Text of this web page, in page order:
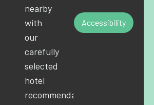
nearby
with
our
carefully
selected
hotel
recommendations.
Accessibility